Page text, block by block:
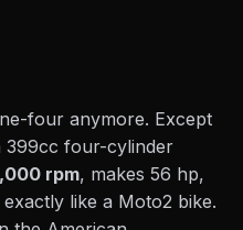
four anymore. Except
399cc four-cylinder
rpm, makes 56 hp,
like a Moto2 bike.